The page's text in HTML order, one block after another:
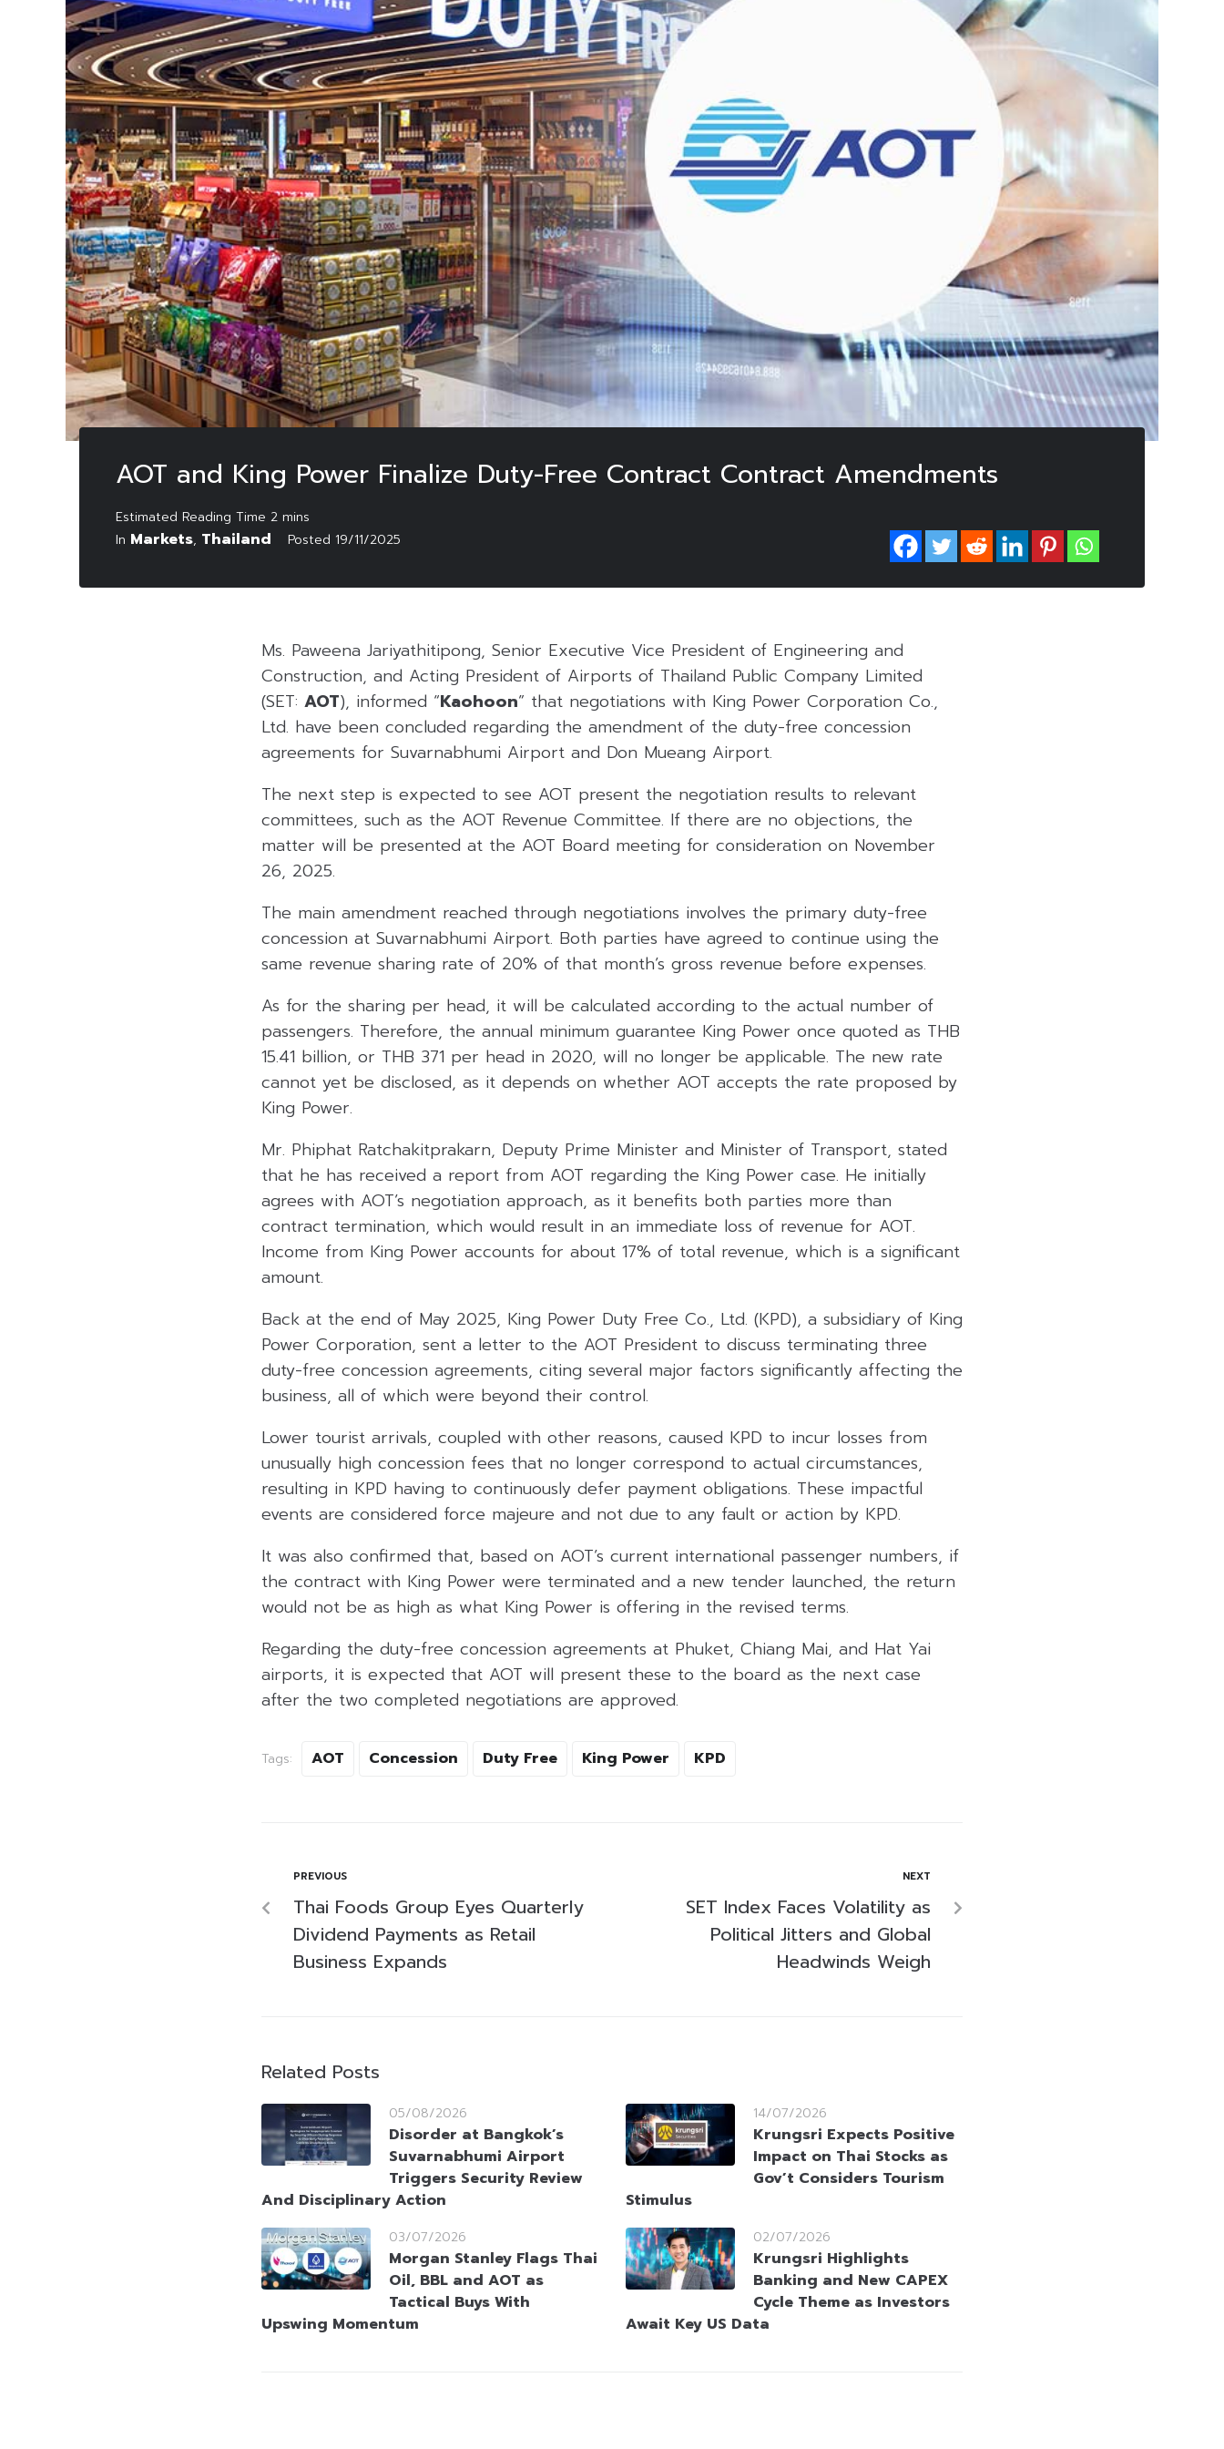
AOT and King Power Finalize Duty-Free Contract Contract Amendments
In Markets, Thailand Posted 19/11/2025
Ms. Paweena Jariyathitipong, Senior Executive Vice President of Engineering and
Construction, and Acting President of Airports of Thailand Public Company Limited
(SET: AOT), informed “Kaohoon” that negotiations with King Power Corporation Co.,
Ltd. have been concluded regarding the amendment of the duty-free concession
agreements for Suvarnabhumi Airport and Don Mueang Airport.
The next step is expected to see AOT present the negotiation results to relevant
committees, such as the AOT Revenue Committee. If there are no objections, the
matter will be presented at the AOT Board meeting for consideration on November
26, 2025.
The main amendment reached through negotiations involves the primary duty-free
concession at Suvarnabhumi Airport. Both parties have agreed to continue using the
same revenue sharing rate of 20% of that month’s gross revenue before expenses.
As for the sharing per head, it will be calculated according to the actual number of
passengers. Therefore, the annual minimum guarantee King Power once quoted as THB
15.41 billion, or THB 371 per head in 2020, will no longer be applicable. The new rate
cannot yet be disclosed, as it depends on whether AOT accepts the rate proposed by
King Power.
Mr. Phiphat Ratchakitprakarn, Deputy Prime Minister and Minister of Transport, stated
that he has received a report from AOT regarding the King Power case. He initially
agrees with AOT’s negotiation approach, as it benefits both parties more than
contract termination, which would result in an immediate loss of revenue for AOT.
Income from King Power accounts for about 17% of total revenue, which is a significant
amount.
Back at the end of May 2025, King Power Duty Free Co., Ltd. (KPD), a subsidiary of King
Power Corporation, sent a letter to the AOT President to discuss terminating three
duty-free concession agreements, citing several major factors significantly affecting the
business, all of which were beyond their control.
Lower tourist arrivals, coupled with other reasons, caused KPD to incur losses from
unusually high concession fees that no longer correspond to actual circumstances,
resulting in KPD having to continuously defer payment obligations. These impactful
events are considered force majeure and not due to any fault or action by KPD.
It was also confirmed that, based on AOT’s current international passenger numbers, if
the contract with King Power were terminated and a new tender launched, the return
would not be as high as what King Power is offering in the revised terms.
Regarding the duty-free concession agreements at Phuket, Chiang Mai, and Hat Yai
airports, it is expected that AOT will present these to the board as the next case
after the two completed negotiations are approved.
Tags: AOT Concession Duty Free King Power KPD
PREVIOUS
Thai Foods Group Eyes Quarterly
Dividend Payments as Retail
Business Expands
NEXT
SET Index Faces Volatility as
Political Jitters and Global
Headwinds Weigh
Related Posts
05/08/2026
Disorder at Bangkok’s
Suvarnabhumi Airport
Triggers Security Review
And Disciplinary Action
14/07/2026
Krungsri Expects Positive
Impact on Thai Stocks as
Gov’t Considers Tourism
Stimulus
03/07/2026
Morgan Stanley Flags Thai
Oil, BBL and AOT as
Tactical Buys With
Upswing Momentum
02/07/2026
Krungsri Highlights
Banking and New CAPEX
Cycle Theme as Investors
Await Key US Data